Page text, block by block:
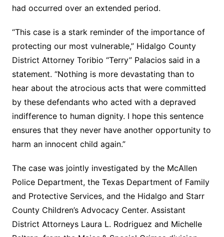
had occurred over an extended period.
“This case is a stark reminder of the importance of
protecting our most vulnerable,” Hidalgo County
District Attorney Toribio “Terry” Palacios said in a
statement. “Nothing is more devastating than to
hear about the atrocious acts that were committed
by these defendants who acted with a depraved
indifference to human dignity. I hope this sentence
ensures that they never have another opportunity to
harm an innocent child again.”
The case was jointly investigated by the McAllen
Police Department, the Texas Department of Family
and Protective Services, and the Hidalgo and Starr
County Children’s Advocacy Center. Assistant
District Attorneys Laura L. Rodriguez and Michelle